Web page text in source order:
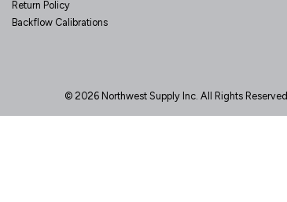
Return Policy
Backflow Calibrations
© 2026 Northwest Supply Inc. All Rights Reserved